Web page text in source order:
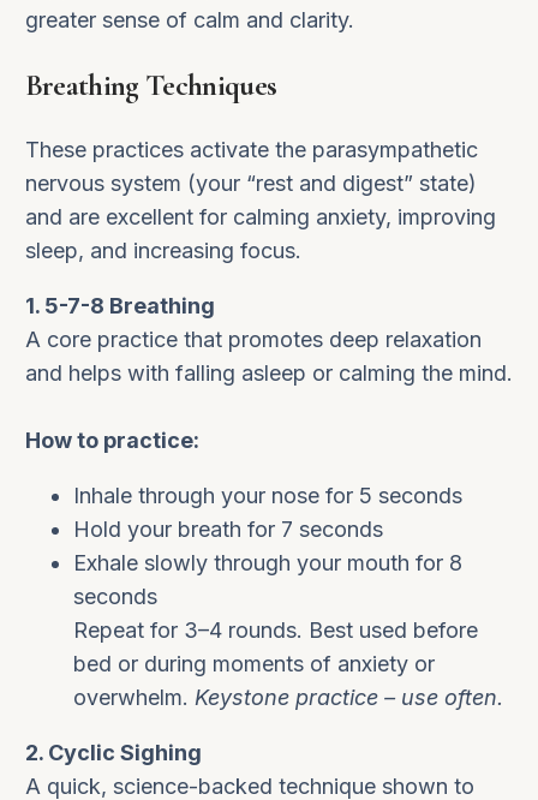
greater sense of calm and clarity.
Breathing Techniques
These practices activate the parasympathetic
nervous system (your “rest and digest” state)
and are excellent for calming anxiety, improving
sleep, and increasing focus.
1. 5-7-8 Breathing
A core practice that promotes deep relaxation
and helps with falling asleep or calming the mind.
How to practice:
Inhale through your nose for 5 seconds
Hold your breath for 7 seconds
Exhale slowly through your mouth for 8
seconds
Repeat for 3–4 rounds. Best used before
bed or during moments of anxiety or
overwhelm. Keystone practice – use often.
2. Cyclic Sighing
A quick, science-backed technique shown to